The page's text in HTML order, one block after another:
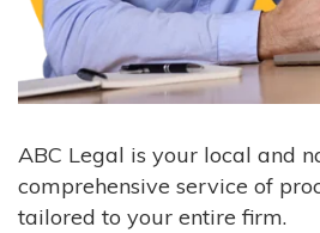
ABC Legal is your local and
comprehensive service of
tailored to your entire firm.